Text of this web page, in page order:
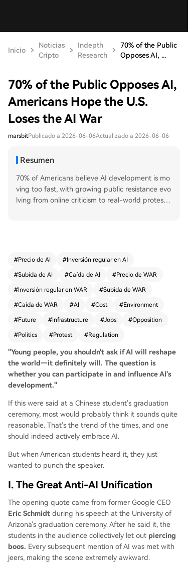
Inicio
Noticias
Cripto
Indepth
Research
70% of the Public
Opposes AI, ...
70% of the Public Opposes AI,
Americans Hope the U.S.
Loses the AI War
marsbitPublicado a 2026-06-06Actualizado a 2026-06-06
Resumen
70% of Americans believe AI development is mo
ving too fast, with growing public resistance evo
lving from online criticism to real-world protests
backlash: Google's former CEO Eric Schmidt was
AI company ads are vandalized; protests and ev
en violent attacks target AI firms and data cente
n surpassing resistance to nuclear power plants.
The core grievances are economic and practical:
alth, and increasing household electricity and w
ater bills due to massive data center resource d
emands. Environmentalists also oppose AI's high
energy use and carbon emissions. This oppositio
n has turned AI into a major political issue in the
US. While the Trump administration prioritizes AI
innovation for global competition, bipartisan pus
hback is growing. Democrats and factions within
the MAGA movement are forming temporary alli
ances to support stricter regulations and local b
ans on new data centers, pressuring the adminis
ers and its voter base. The situation highlights a
profound national divide over AI's future.
#Precio de AI #Inversión regular en AI
#Subida de AI #Caída de AI #Precio de WAR
#Inversión regular en WAR #Subida de WAR
#Caída de WAR #AI #Cost #Environment
#Future #Infrastructure #Jobs #Opposition
#Politics #Protest #Regulation
"Young people, you shouldn't ask if AI will reshape
the world—it definitely will. The question is
whether you can participate in and influence AI's
development."
If this were said at a Chinese student's graduation
ceremony, most would probably think it sounds quite
reasonable. That's the trend of the times, and one
should indeed actively embrace AI.
But when American students heard it, they just
wanted to punch the speaker.
I. The Great Anti-AI Unification
The opening quote came from former Google CEO
Eric Schmidt during his speech at the University of
Arizona's graduation ceremony. After he said it, the
students in the audience collectively let out piercing
boos. Every subsequent mention of AI was met with
jeers, making the scene extremely awkward.